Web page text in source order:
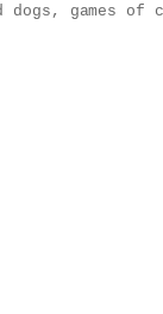
dogs, games